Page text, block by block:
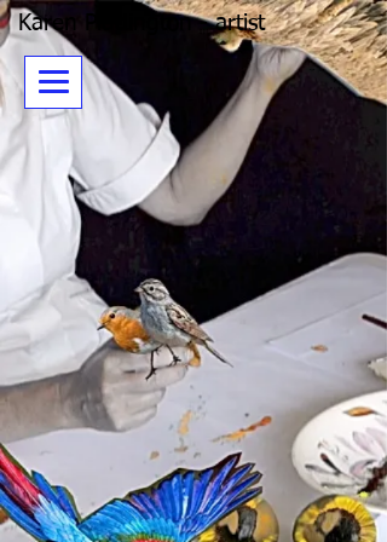
Karen Piddington - artist